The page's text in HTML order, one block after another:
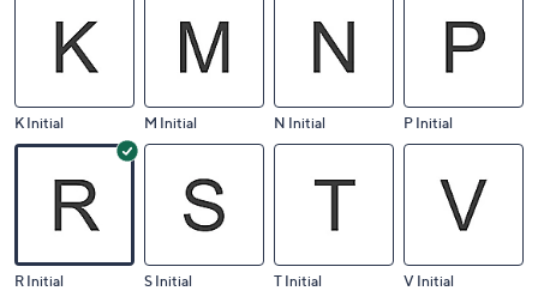
K Initial M Initial N Initial P Initial
R Initial S Initial T Initial V Initial